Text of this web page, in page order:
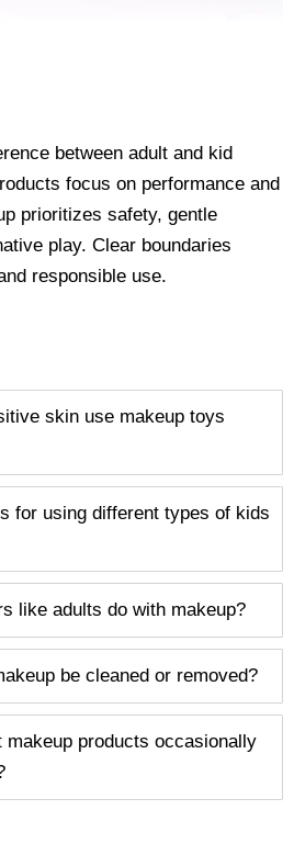
between adult and kid
focus on performance and
prioritizes safety, gentle
play. Clear boundaries
responsible use.
skin use makeup toys
for using different types of kids
like adults do with makeup?
be cleaned or removed?
makeup products occasionally